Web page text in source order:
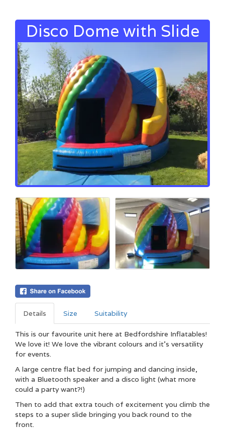
Disco Dome with Slide
Details Size Suitability
This is our favourite unit here at Bedfordshire Inflatables!
We love it! We love the vibrant colours and it's versatility
for events.
A large centre flat bed for jumping and dancing inside,
with a Bluetooth speaker and a disco light (what more
could a party want?!)
Then to add that extra touch of excitement you climb the
steps to a super slide bringing you back round to the
front.